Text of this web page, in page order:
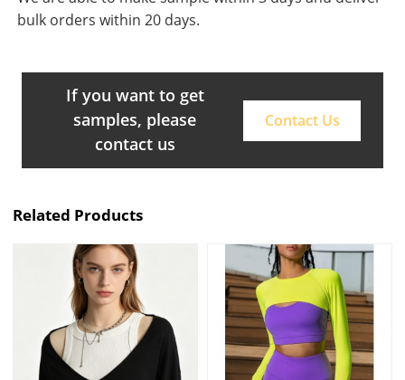
bulk orders within 20 days.
If you want to get
samples, please
contact us
Contact Us
Related Products